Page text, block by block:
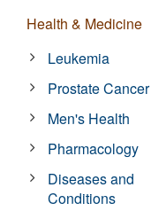
Health & Medicine
Leukemia
Prostate Cancer
Men's Health
Pharmacology
Diseases and
Conditions